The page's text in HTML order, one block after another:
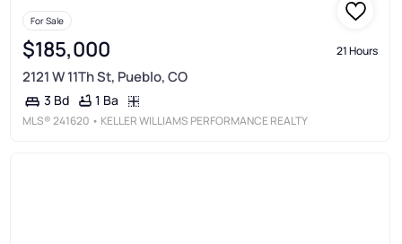
For Sale
$185,000 21 Hours
2121 W 11Th St, Pueblo, CO
3 Bd 1 Ba
MLS®241620 • KELLER WILLIAMS PERFORMANCE REALTY